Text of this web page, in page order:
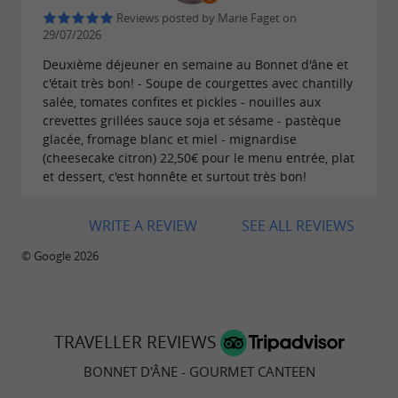
TheBonnet d'Âne restaurant in Charente-
Maritime offers a setting that is both modern
and welcoming. The atmosphere is relaxed,
with décor that blends contemporary elements
with original touches. This makes it a popular
choice for a weekday lunch, dinner with
friends, or a family meal.
The establishment distinguishes itself as a
gourmet canteen in Surgères
experience.
Reviews posted by Marie Faget on
29/07/2026
Deuxième déjeuner en semaine au Bonnet d'âne et
c'était très bon! - Soupe de courgettes avec chantilly
salée, tomates confites et pickles - nouilles aux
crevettes grillées sauce soja et sésame - pastèque
glacée, fromage blanc et miel - mignardise
(cheesecake citron) 22,50€ pour le menu entrée, plat
et dessert, c'est honnête et surtout très bon!
SEE ALL REVIEWS
WRITE A REVIEW
© Google 2026
TRAVELLER REVIEWS
BONNET D'ÂNE - GOURMET CANTEEN